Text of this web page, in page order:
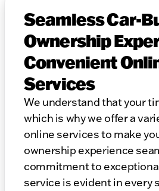
Seamless Car-
Ownership
Convenient
Services
We understand that your
which is why we offer a
online services to make
ownership experience
commitment to
service is evident in every